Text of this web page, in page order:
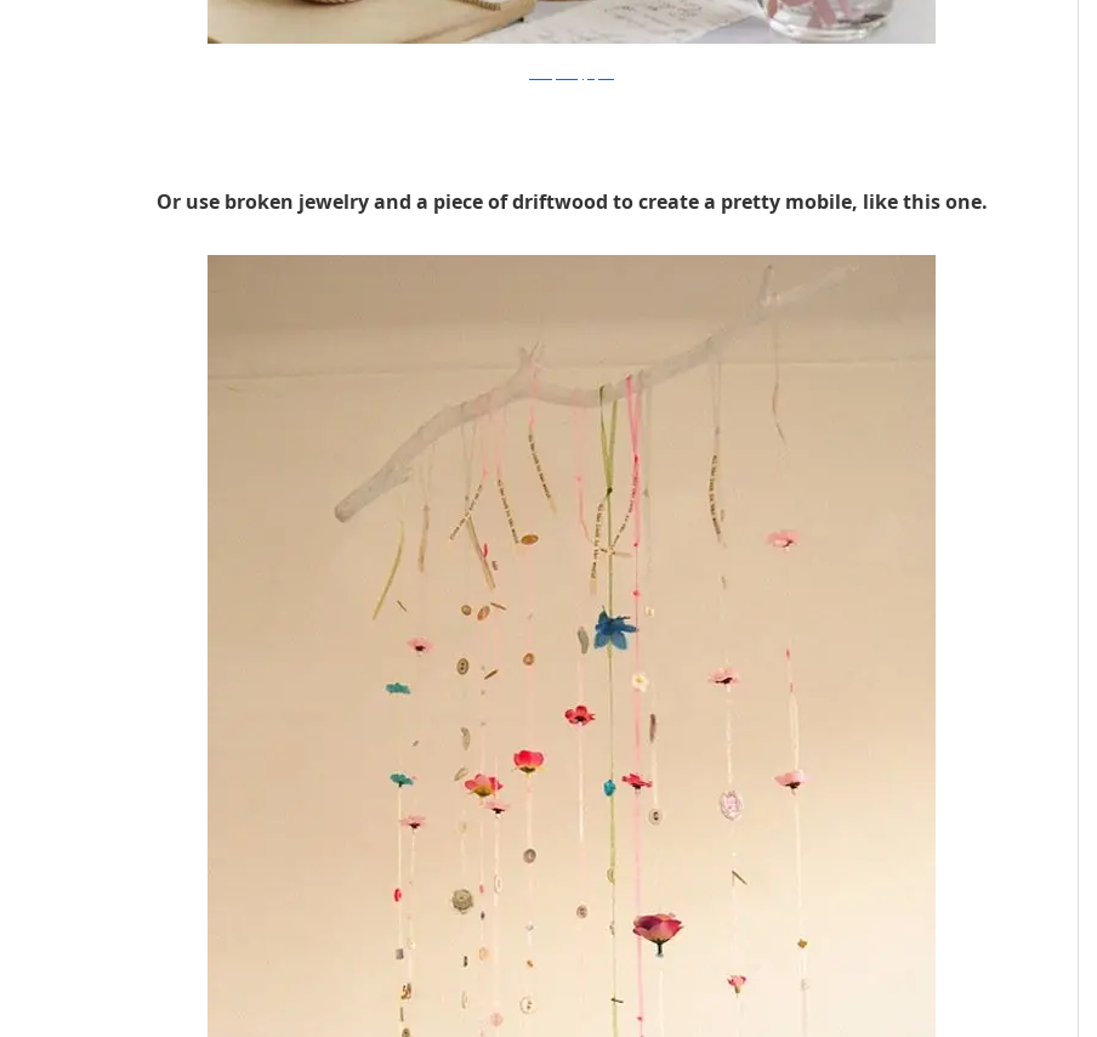
Or use broken jewelry and a piece of driftwood to create a pretty mobile, like this one.